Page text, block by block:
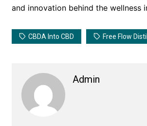
and innovation behind the wellness
CBDA Into CBD Free Flow
Admin